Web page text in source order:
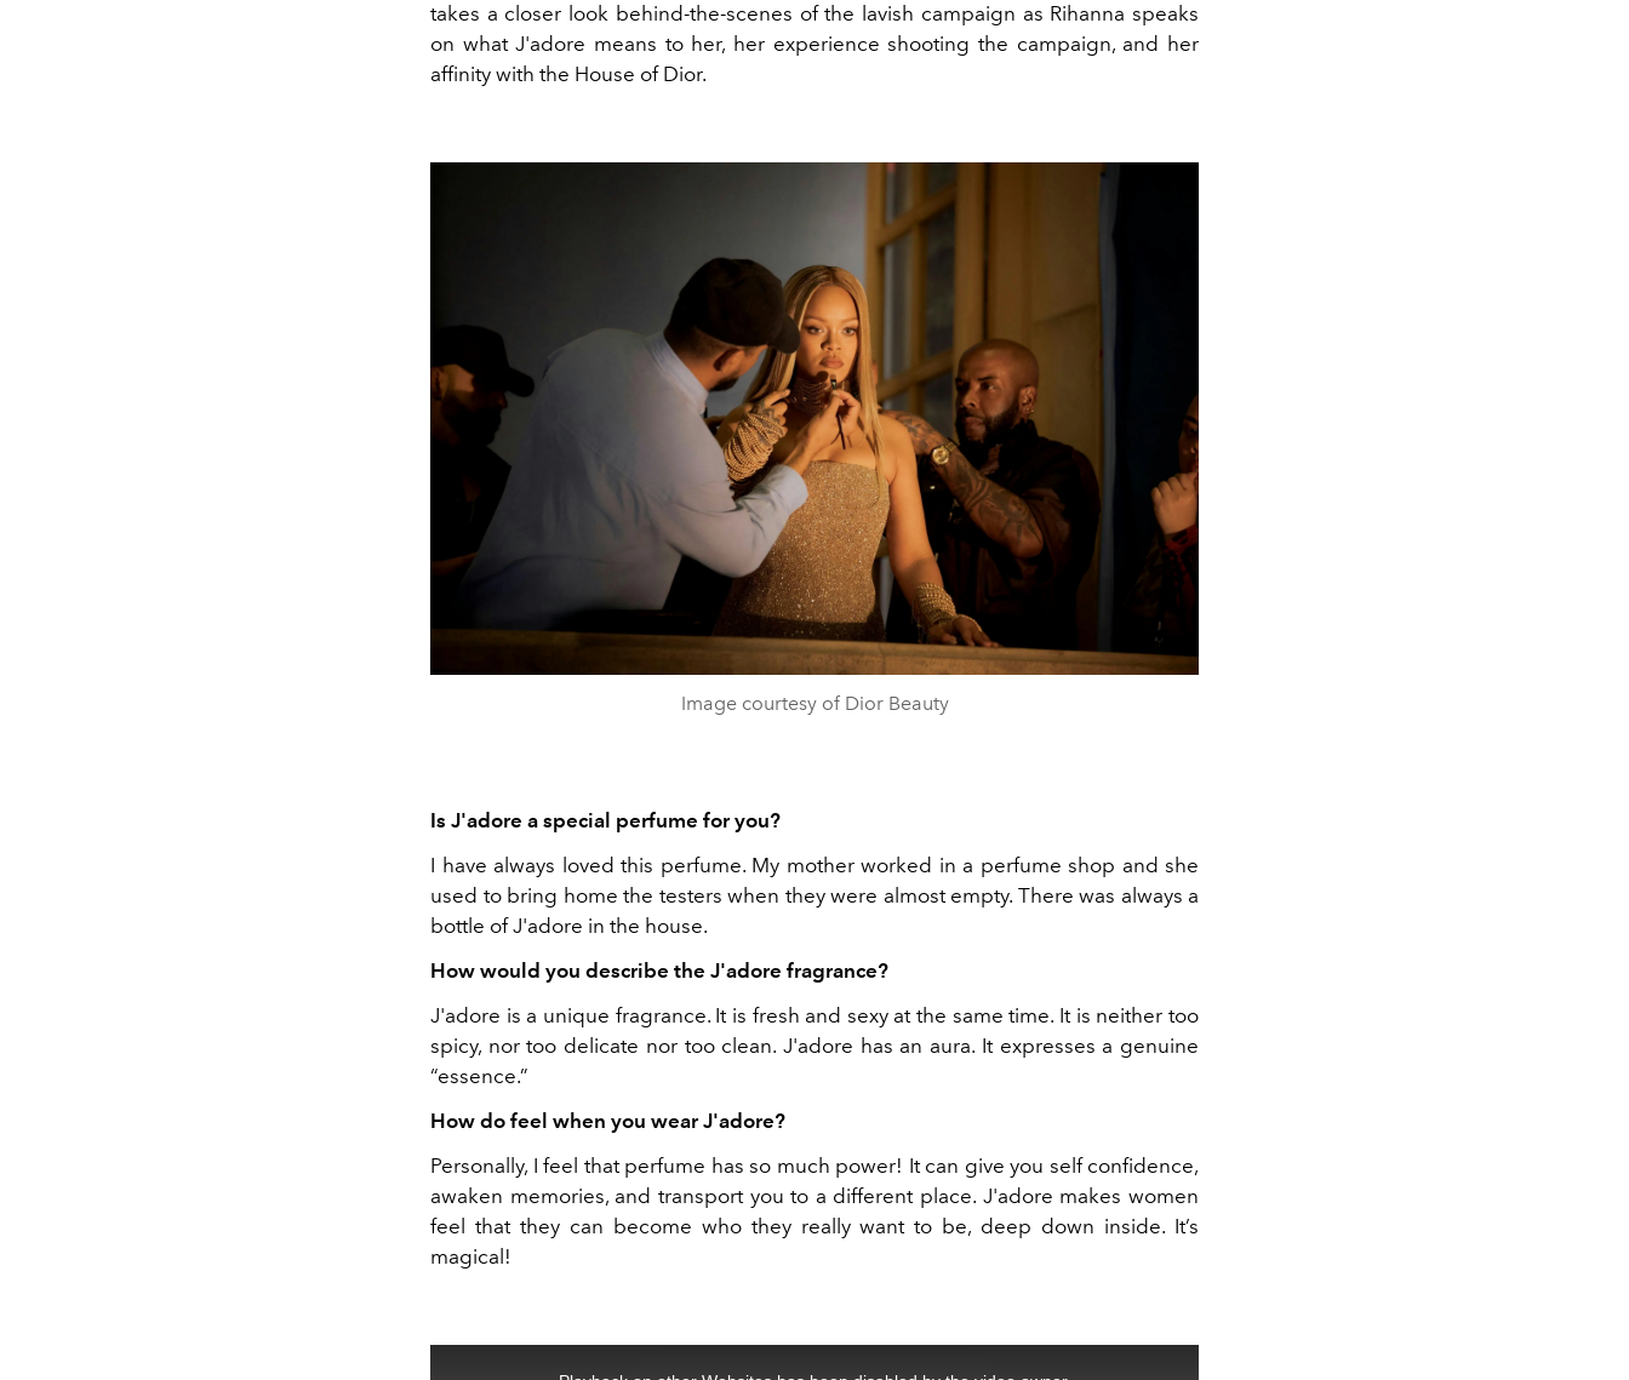
takes a closer look behind-the-scenes of the lavish campaign as Rihanna speaks
on what J'adore means to her, her experience shooting the campaign, and her
affinity with the House of Dior.
Image courtesy of Dior Beauty
Is J'adore a special perfume for you?
I have always loved this perfume. My mother worked in a perfume shop and she
used to bring home the testers when they were almost empty. There was always a
bottle of J'adore in the house.
How would you describe the J'adore fragrance?
J'adore is a unique fragrance. It is fresh and sexy at the same time. It is neither too
spicy, nor too delicate nor too clean. J'adore has an aura. It expresses a genuine
“essence.”
How do feel when you wear J'adore?
Personally, I feel that perfume has so much power! It can give you self confidence,
awaken memories, and transport you to a different place. J'adore makes women
feel that they can become who they really want to be, deep down inside. It’s
magical!